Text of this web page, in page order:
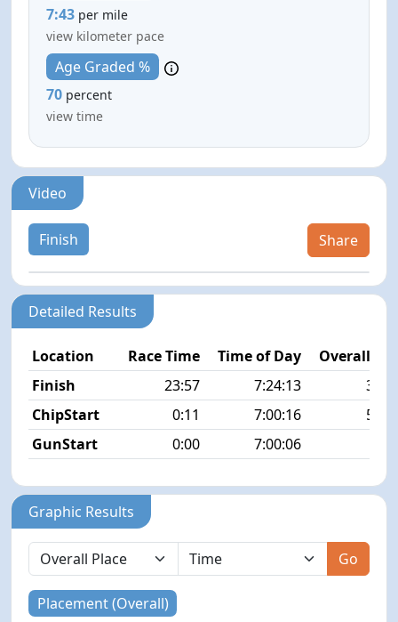
7:43 per mile
view kilometer pace
Age Graded %
70 percent
view time
Video
Finish Share
Detailed Results
Location Race Time Time of Day
Overall
Finish
23:57 7:24:13
37/
ChipStart
0:11 7:00:16
54/
GunStart
0:00 7:00:06
Graphic Results
Go
Placement (Overall)